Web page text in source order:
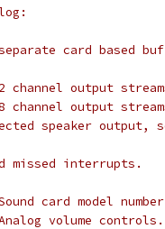
card based
channel output
output
speaker output,
missed interrupts.
card model number
volume controls.